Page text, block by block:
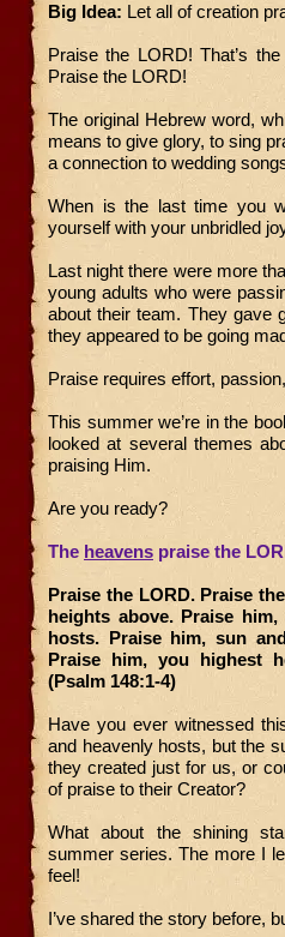
Big Idea: Let all of creation
Praise the LORD! That’s
Praise the LORD!
The original Hebrew word,
means to give glory, to sing
a connection to wedding
When is the last time you
yourself with your unbridled
Last night there were more
young adults who were
about their team. They gave
they appeared to be going
Praise requires effort,
This summer we’re in the
looked at several themes
praising Him.
Are you ready?
The heavens praise the
Praise the LORD. Praise
heights above. Praise
hosts. Praise him, sun
Praise him, you highest
(Psalm 148:1-4)
Have you ever witnessed
and heavenly hosts, but the
they created just for us, or
of praise to their Creator?
What about the shining
summer series. The more I
feel!
I’ve shared the story before,